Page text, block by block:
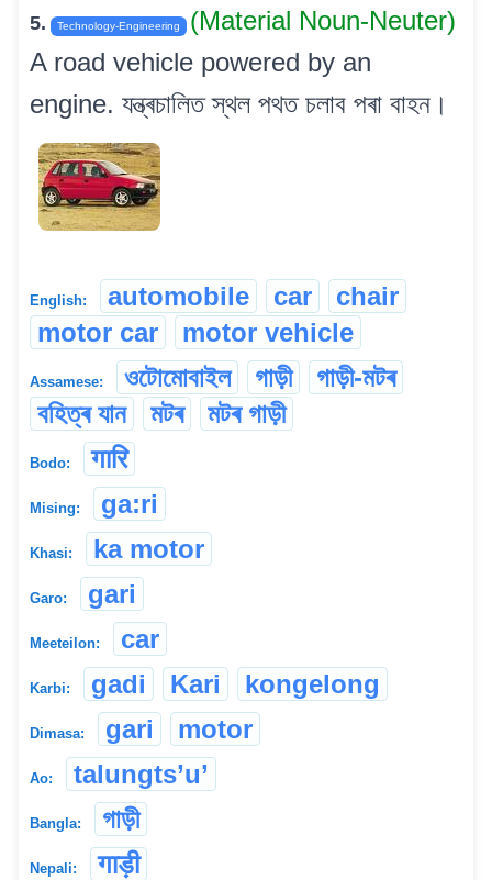
5. Technology-Engineering
(Material Noun-Neuter)
A road vehicle powered by an
engine. যন্ত্ৰচালিত স্থল পথত চলাব পৰা বাহন।
English: automobile car
chair
motor car
motor vehicle
Assamese: ওটোমোবাইল গাড়ী
গাড়ী-মটৰ
বহিত্ৰ যান
মটৰ মটৰ গাড়ী
Bodo: गारि
Mising: ga:ri
Khasi: ka motor
Garo: gari
Meeteilon: car
Karbi: gadi Kari kongelong
Dimasa: gari motor
Ao: talungts’u’
Bangla: গাড়ী
Nepali: गाड़ी